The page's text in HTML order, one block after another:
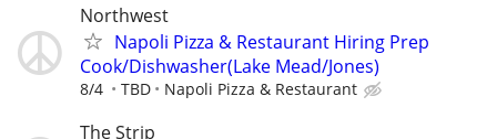
Northwest
Napoli Pizza & Restaurant Hiring Prep
Cook/Dishwasher(Lake Mead/Jones)
8/4 TBD Napoli Pizza & Restaurant
The Strip